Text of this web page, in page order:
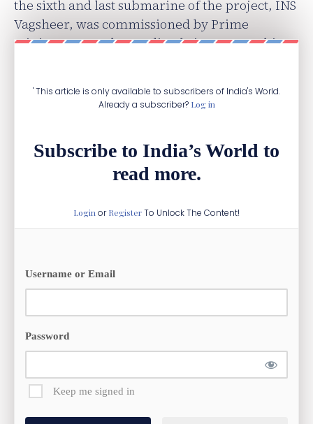
the sixth and last submarine of the project, INS
Vagsheer, was commissioned by Prime
Minister Narendra Modi only in January this
' This article is only available to subscribers of India's World.
Already a subscriber? Log in
Subscribe to India’s World to
read more.
LoginorRegisterTo Unlock The Content!
Username or Email
Password
Keep me signed in